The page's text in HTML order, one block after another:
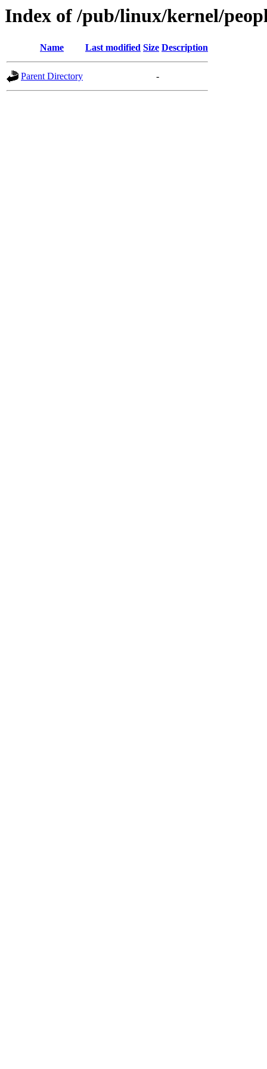
Index of /pub/linux/kernel/
Name Last modified Size Description
Parent Directory -